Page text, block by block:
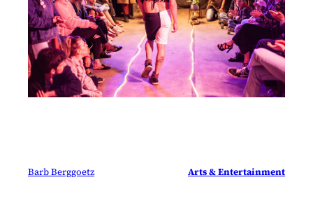
Barb Berggoetz Arts & Entertainment